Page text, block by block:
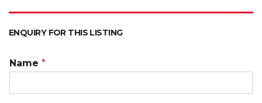
ENQUIRY FOR THIS LISTING
Name *